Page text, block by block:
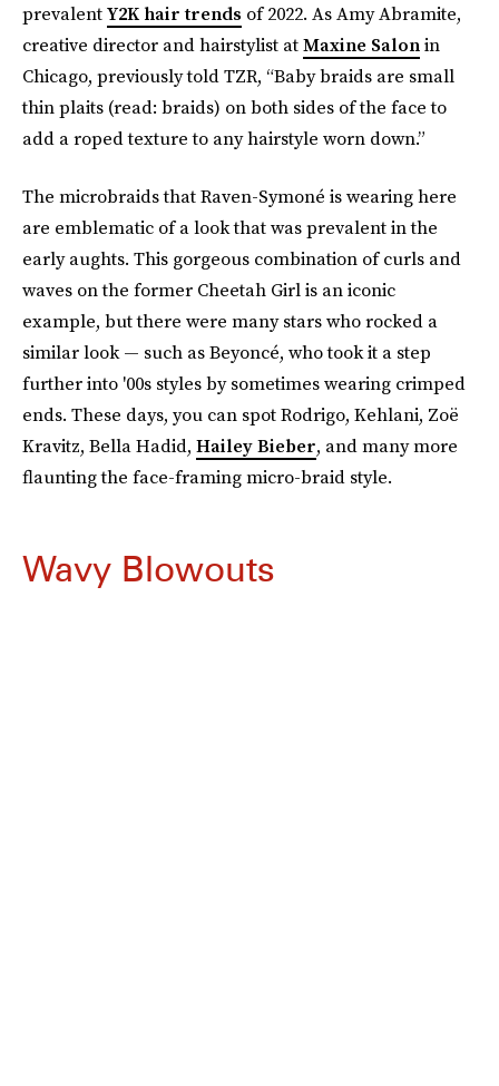
prevalentY2K hair trends of 2022. As Amy Abramite,
creative director and hairstylist atMaxine Salonin
Chicago, previously told TZR, “Baby braids are small
thin plaits (read: braids) on both sides of the face to
add a roped texture to any hairstyle worn down.”
The microbraids that Raven-Symoné is wearing here
are emblematic of a look that was prevalent in the
early aughts. This gorgeous combination of curls and
waves on the former Cheetah Girl is an iconic
example, but there were many stars who rocked a
similar look — such as Beyoncé, who took it a step
further into '00s styles by sometimes wearing crimped
ends. These days, you can spot Rodrigo, Kehlani, Zoë
Kravitz, Bella Hadid, Hailey Bieber, and many more
flaunting the face-framing micro-braid style.
Wavy Blowouts